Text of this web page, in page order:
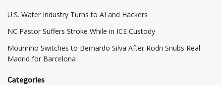
​U.S. Water Industry Turns to AI and Hackers
NC Pastor Suffers Stroke While in ICE Custody
Mourinho Switches to Bernardo Silva After Rodri Snubs Real
Madrid for Barcelona
Categories